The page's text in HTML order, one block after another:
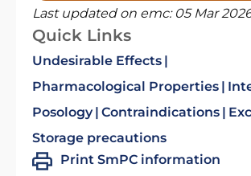
Last updated on emc: 05 Mar
Quick Links
Undesirable Effects
Pharmacological Properties
Posology Contraindications
Storage precautions
Print SmPC information